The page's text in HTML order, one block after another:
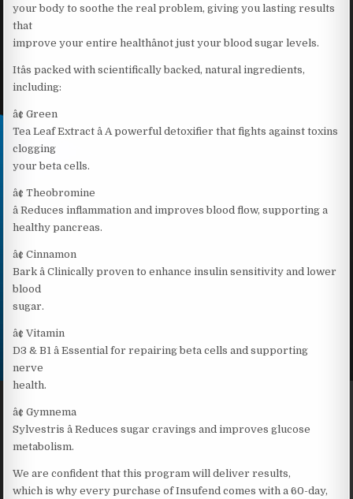
your body to soothe the real problem, giving you lasting results
that
improve your entire healthânot just your blood sugar levels.
Itâs packed with scientifically backed, natural ingredients,
including:
â¢ Green
Tea Leaf Extract â A powerful detoxifier that fights against toxins
clogging
your beta cells.
â¢ Theobromine
â Reduces inflammation and improves blood flow, supporting a
healthy pancreas.
â¢ Cinnamon
Bark â Clinically proven to enhance insulin sensitivity and lower
blood
sugar.
â¢ Vitamin
D3 & B1 â Essential for repairing beta cells and supporting
nerve
health.
â¢ Gymnema
Sylvestris â Reduces sugar cravings and improves glucose
metabolism.
We are confident that this program will deliver results,
which is why every purchase of Insufend comes with a 60-day,